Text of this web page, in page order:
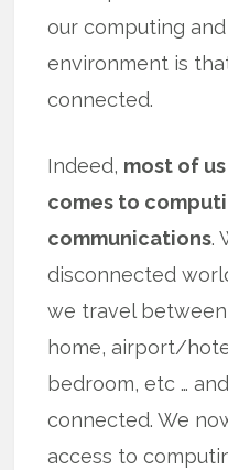
our computing
environment is
connected.
Indeed, most of
comes to
communications.
disconnected
we travel
home, airport/
bedroom, etc …
connected. We
access to